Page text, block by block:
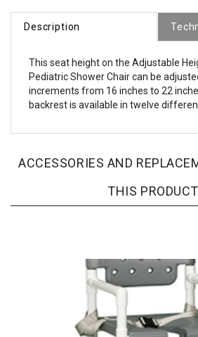
Description
This seat height on the Adjustable
Pediatric Shower Chair can be
increments from 16 inches to 22
backrest is available in twelve
ACCESSORIES AND
THIS